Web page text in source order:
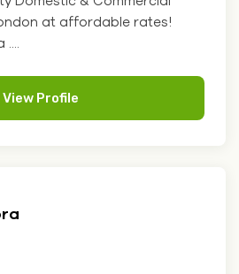
at affordable rates!
....
View Profile